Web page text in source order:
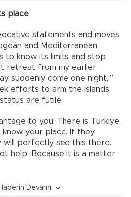
place
statements and moves
and Mediterranean,
to know its limits and stop
retreat from my earlier
suddenly come one night,’”
efforts to arm the islands
are futile.
to you. There is Türkiye.
know your place. If they
will perfectly see this there.
help. Because it is a matter
Haberin Devamı